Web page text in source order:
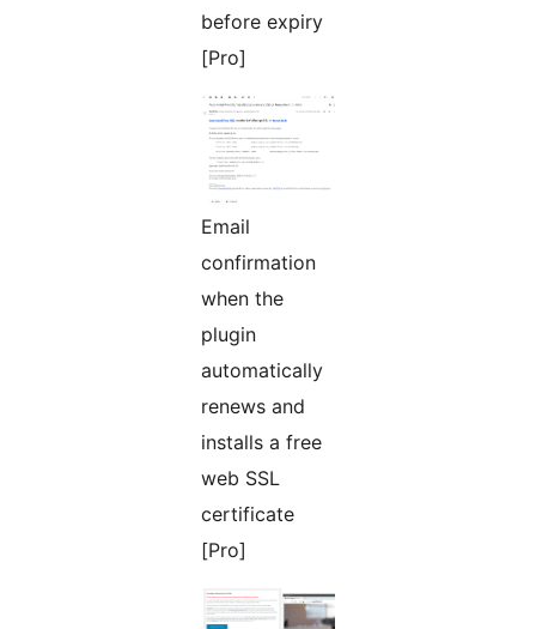
before expiry
[Pro]
Email
confirmation
when the
plugin
automatically
renews and
installs a free
web SSL
certificate
[Pro]